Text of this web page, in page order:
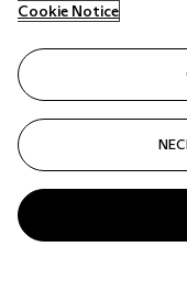
Cookie Notice